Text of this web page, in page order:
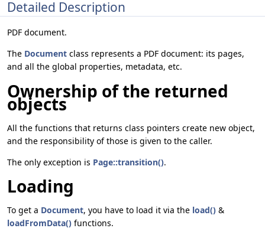
Detailed Description
PDF document.
The Document class represents a PDF document: its pages,
and all the global properties, metadata, etc.
Ownership of the returned
objects
All the functions that returns class pointers create new object,
and the responsibility of those is given to the caller.
The only exception is Page::transition().
Loading
To get a Document, you have to load it via the load() &
loadFromData() functions.